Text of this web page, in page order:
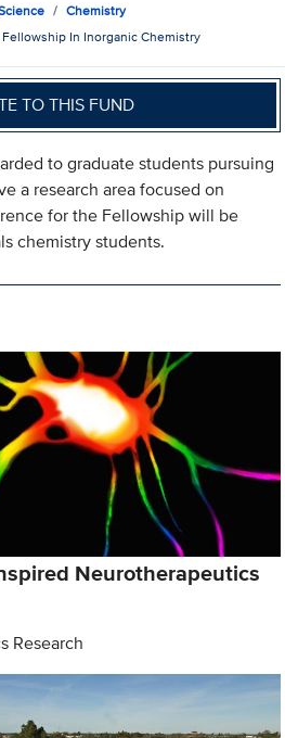
Chemistry
In Inorganic Chemistry
TO THIS FUND
to graduate students pursuing
a research area focused on
for the Fellowship will be
chemistry students.
Neurotherapeutics
Research